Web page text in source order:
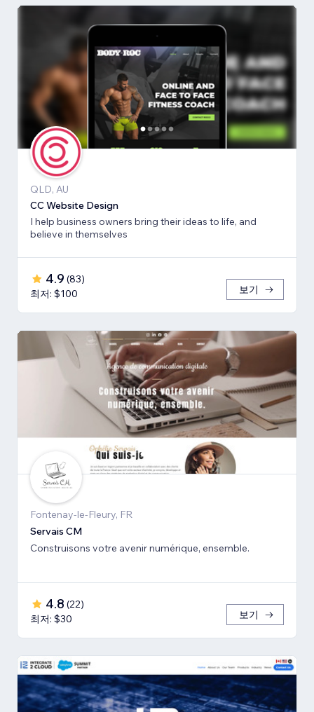
QLD, AU
CC Website Design
I help business owners bring their ideas to life, and
believe in themselves
4.9 (83)
최저: $100
보기
Fontenay-le-Fleury, FR
Servais CM
Construisons votre avenir numérique, ensemble.
4.8 (22)
최저: $30
보기